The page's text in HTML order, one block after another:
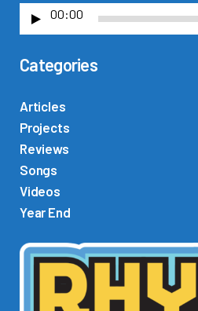
d
o
P
l
a
y
e
00:00
Categories
Articles
Projects
Reviews
Songs
Videos
Year End